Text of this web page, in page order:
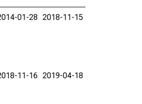
01-28 2018-11-15
11-16 2019-04-18